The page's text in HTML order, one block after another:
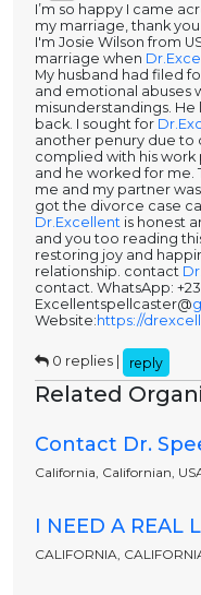
I’m so happy I came
my marriage, thank
I'm Josie Wilson from
marriage when
My husband had filed
and emotional abuses
misunderstandings.
back. I sought for
another penury due to
complied with his work
and he worked for
me and my partner
got the divorce case
Dr.Excellent is honest
and you too reading
restoring joy and
relationship. contact
contact. WhatsApp:
Excellentspellcaster@
Website: https://
0 replies | reply
Related
Contact Dr.
California, Californian,
I NEED A REAL
CALIFORNIA,